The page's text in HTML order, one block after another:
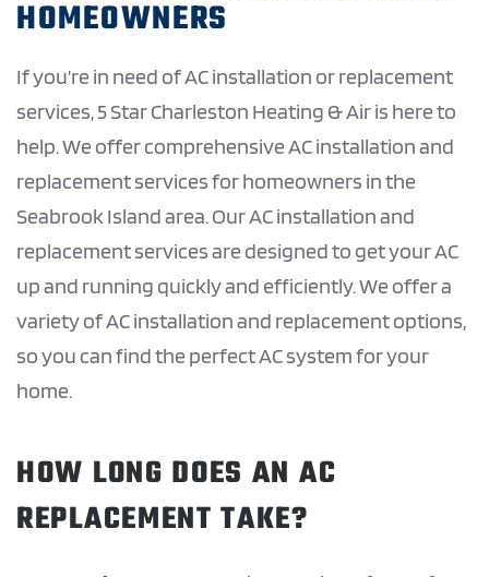
HOMEOWNERS
If you’re in need of AC installation or replacement
services, 5 Star Charleston Heating & Air is here to
help. We offer comprehensive AC installation and
replacement services for homeowners in the
Seabrook Island area. Our AC installation and
replacement services are designed to get your AC
up and running quickly and efficiently. We offer a
variety of AC installation and replacement options,
so you can find the perfect AC system for your
home.
HOW LONG DOES AN AC
REPLACEMENT TAKE?